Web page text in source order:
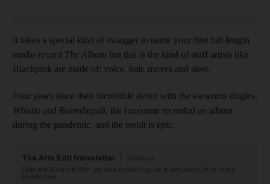
It takes a special kind of swagger to name your first full-length
studio record The Album but this is the kind of stuff artists like
Blackpink are made of: voice, hair, moves and steel.
Four years since their incredible debut with the earworm singles,
Whistle and Boombayah, the foursome recorded an album
during the pandemic, and the result is epic.
The Arts Edit Newsletter
From exhibitions to film, get your insider's guide to arts and culture in the
Middle East